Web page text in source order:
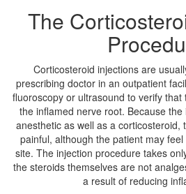
The
Corticosteroid injections are
prescribing doctor in an outpatient
fluoroscopy or ultrasound to verify
the inflamed nerve root. Because
anesthetic as well as a corticosteroid,
painful, although the patient may
site. The injection procedure takes
the steroids themselves are not
a result of reducing